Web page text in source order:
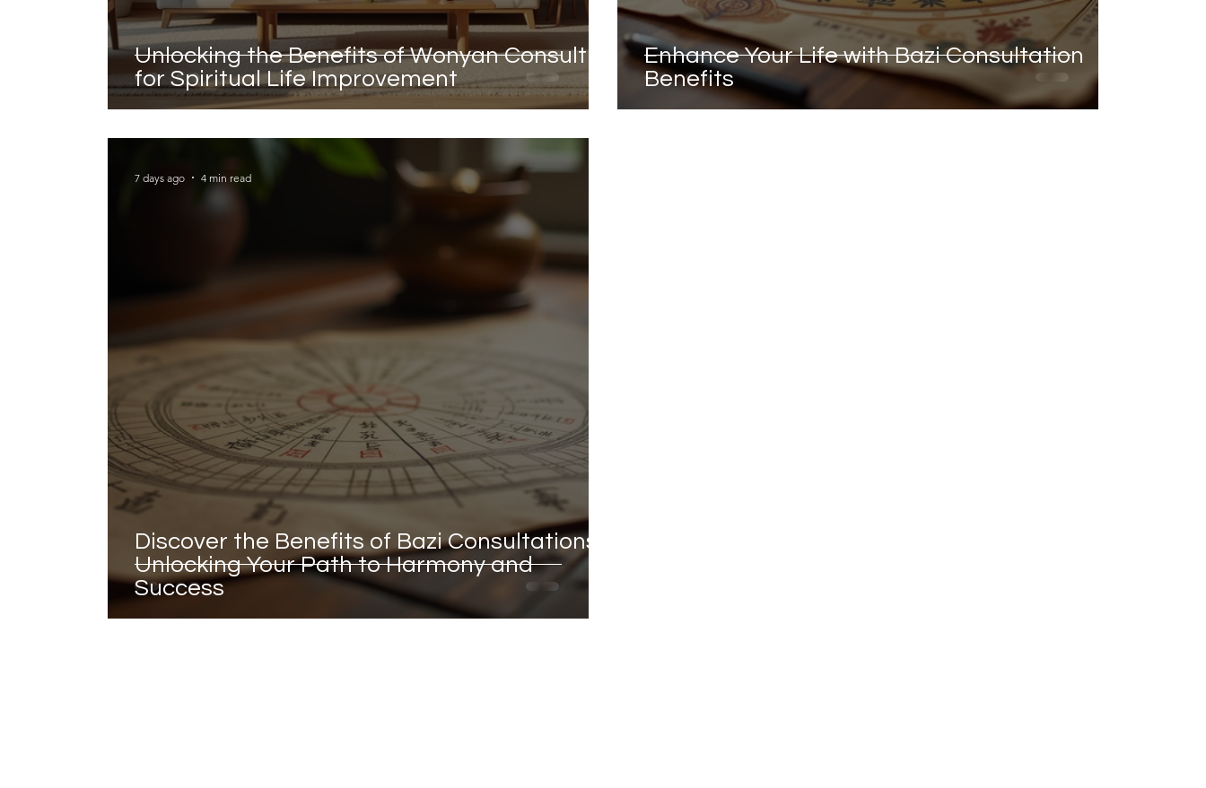
Unlocking the Benefits of Wonyan Consult
for Spiritual Life Improvement
Enhance Your Life with Bazi Consultation
Benefits
Discover the Benefits of Bazi Consultations:
Unlocking Your Path to Harmony and
Success
7 days ago 4 min read